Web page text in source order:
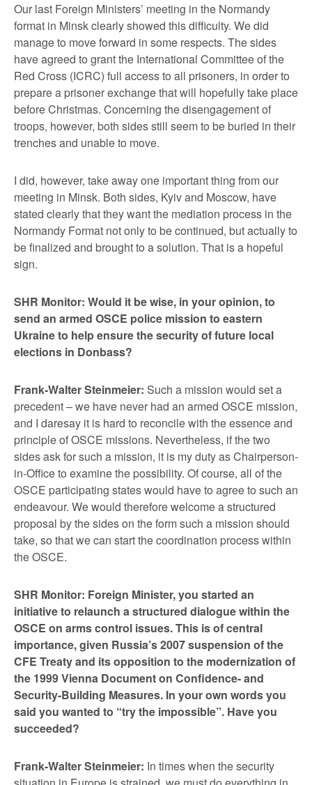
Our last Foreign Ministers’ meeting in the Normandy
format in Minsk clearly showed this difficulty. We did
manage to move forward in some respects. The sides
have agreed to grant the International Committee of the
Red Cross (ICRC) full access to all prisoners, in order to
prepare a prisoner exchange that will hopefully take place
before Christmas. Concerning the disengagement of
troops, however, both sides still seem to be buried in their
trenches and unable to move.
I did, however, take away one important thing from our
meeting in Minsk. Both sides, Kyiv and Moscow, have
stated clearly that they want the mediation process in the
Normandy Format not only to be continued, but actually to
be finalized and brought to a solution. That is a hopeful
sign.
SHR Monitor: Would it be wise, in your opinion, to
send an armed OSCE police mission to eastern
Ukraine to help ensure the security of future local
elections in Donbass?
Frank-Walter Steinmeier: Such a mission would set a
precedent – we have never had an armed OSCE mission,
and I daresay it is hard to reconcile with the essence and
principle of OSCE missions. Nevertheless, if the two
sides ask for such a mission, it is my duty as Chairperson-
in-Office to examine the possibility. Of course, all of the
OSCE participating states would have to agree to such an
endeavour. We would therefore welcome a structured
proposal by the sides on the form such a mission should
take, so that we can start the coordination process within
the OSCE.
SHR Monitor: Foreign Minister, you started an
initiative to relaunch a structured dialogue within the
OSCE on arms control issues. This is of central
importance, given Russia’s 2007 suspension of the
CFE Treaty and its opposition to the modernization of
the 1999 Vienna Document on Confidence- and
Security-Building Measures. In your own words you
said you wanted to “try the impossible”. Have you
succeeded?
Frank-Walter Steinmeier: In times when the security